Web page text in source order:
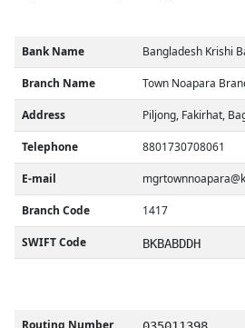
Bank Name Bangladesh Krishi
Branch Name Town Noapara
Address Piljong, Fakirhat,
Telephone 8801730708061
E-mail
Branch Code 1417
SWIFT Code BKBABDDH
Routing Number